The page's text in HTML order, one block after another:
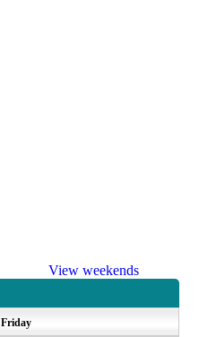
View weekends
Friday